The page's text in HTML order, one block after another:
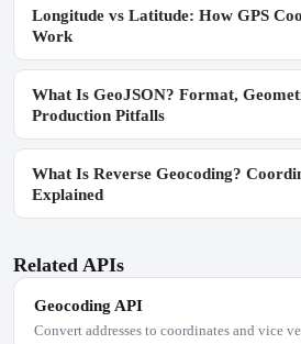
Longitude vs Latitude: How GPS
Work
What Is GeoJSON? Format,
Production Pitfalls
What Is Reverse Geocoding?
Explained
Related APIs
Geocoding API
Convert addresses to coordinates and vice